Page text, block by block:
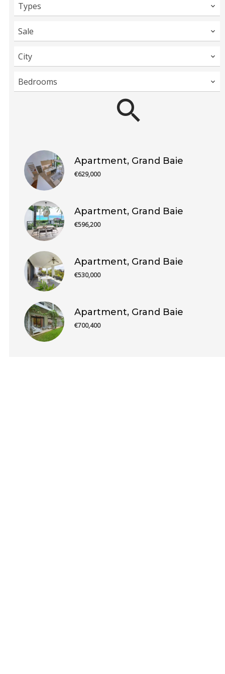
Types
Sale
City
Bedrooms
Apartment, Grand Baie
€629,000
Apartment, Grand Baie
€596,200
Apartment, Grand Baie
€530,000
Apartment, Grand Baie
€700,400